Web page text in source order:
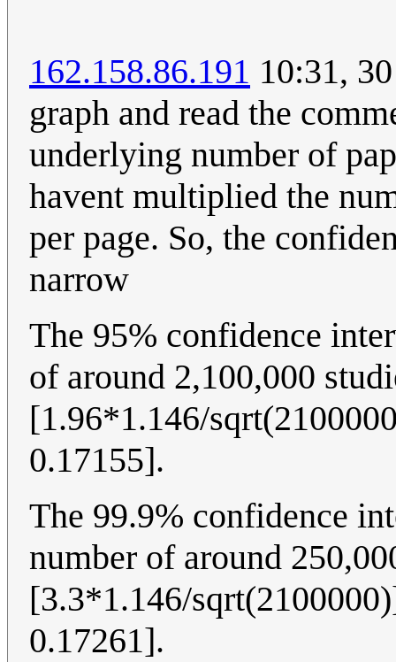
162.158.86.191 10:31,
graph and read the
underlying number of
havent multiplied the
per page. So, the
narrow
The 95% confidence
of around 2,100,000
[1.96*1.146/
0.17155].
The 99.9% confidence
number of around
[3.3*1.146/
0.17261].